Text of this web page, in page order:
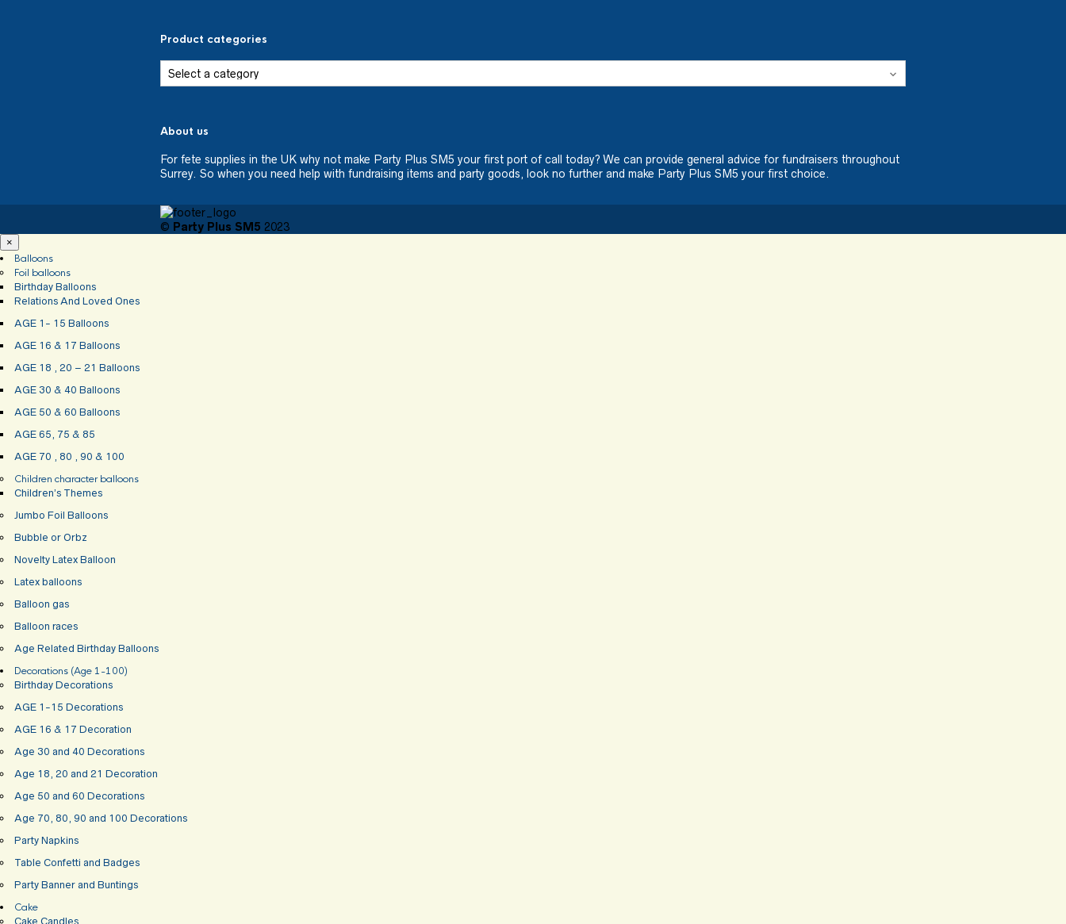
Product categories
About us
For fete supplies in the UK why not make Party Plus SM5 your first port of call today? We can provide general advice for fundraisers throughout
Surrey. So when you need help with fundraising items and party goods, look no further and make Party Plus SM5 your first choice.
© Party Plus SM5 2023
×
Balloons
Foil balloons
Birthday Balloons
Relations And Loved Ones
AGE 1- 15 Balloons
AGE 16 & 17 Balloons
AGE 18 , 20 – 21 Balloons
AGE 30 & 40 Balloons
AGE 50 & 60 Balloons
AGE 65, 75 & 85
AGE 70 , 80 , 90 & 100
Children character balloons
Children’s Themes
Jumbo Foil Balloons
Bubble or Orbz
Novelty Latex Balloon
Latex balloons
Balloon gas
Balloon races
Age Related Birthday Balloons
Decorations (Age 1-100)
Birthday Decorations
AGE 1-15 Decorations
AGE 16 & 17 Decoration
Age 30 and 40 Decorations
Age 18, 20 and 21 Decoration
Age 50 and 60 Decorations
Age 70, 80, 90 and 100 Decorations
Party Napkins
Table Confetti and Badges
Party Banner and Buntings
Cake
Cake Candles